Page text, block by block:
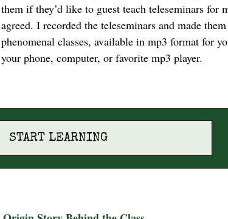
them if they’d like to guest teach teleseminars for
agreed. I recorded the teleseminars and made
phenomenal classes, available in mp3 format for
your phone, computer, or favorite mp3 player.
START LEARNING